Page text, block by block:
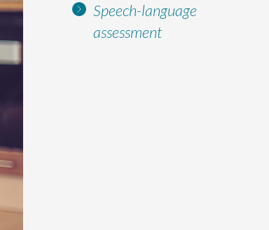
Speech-language
assessment